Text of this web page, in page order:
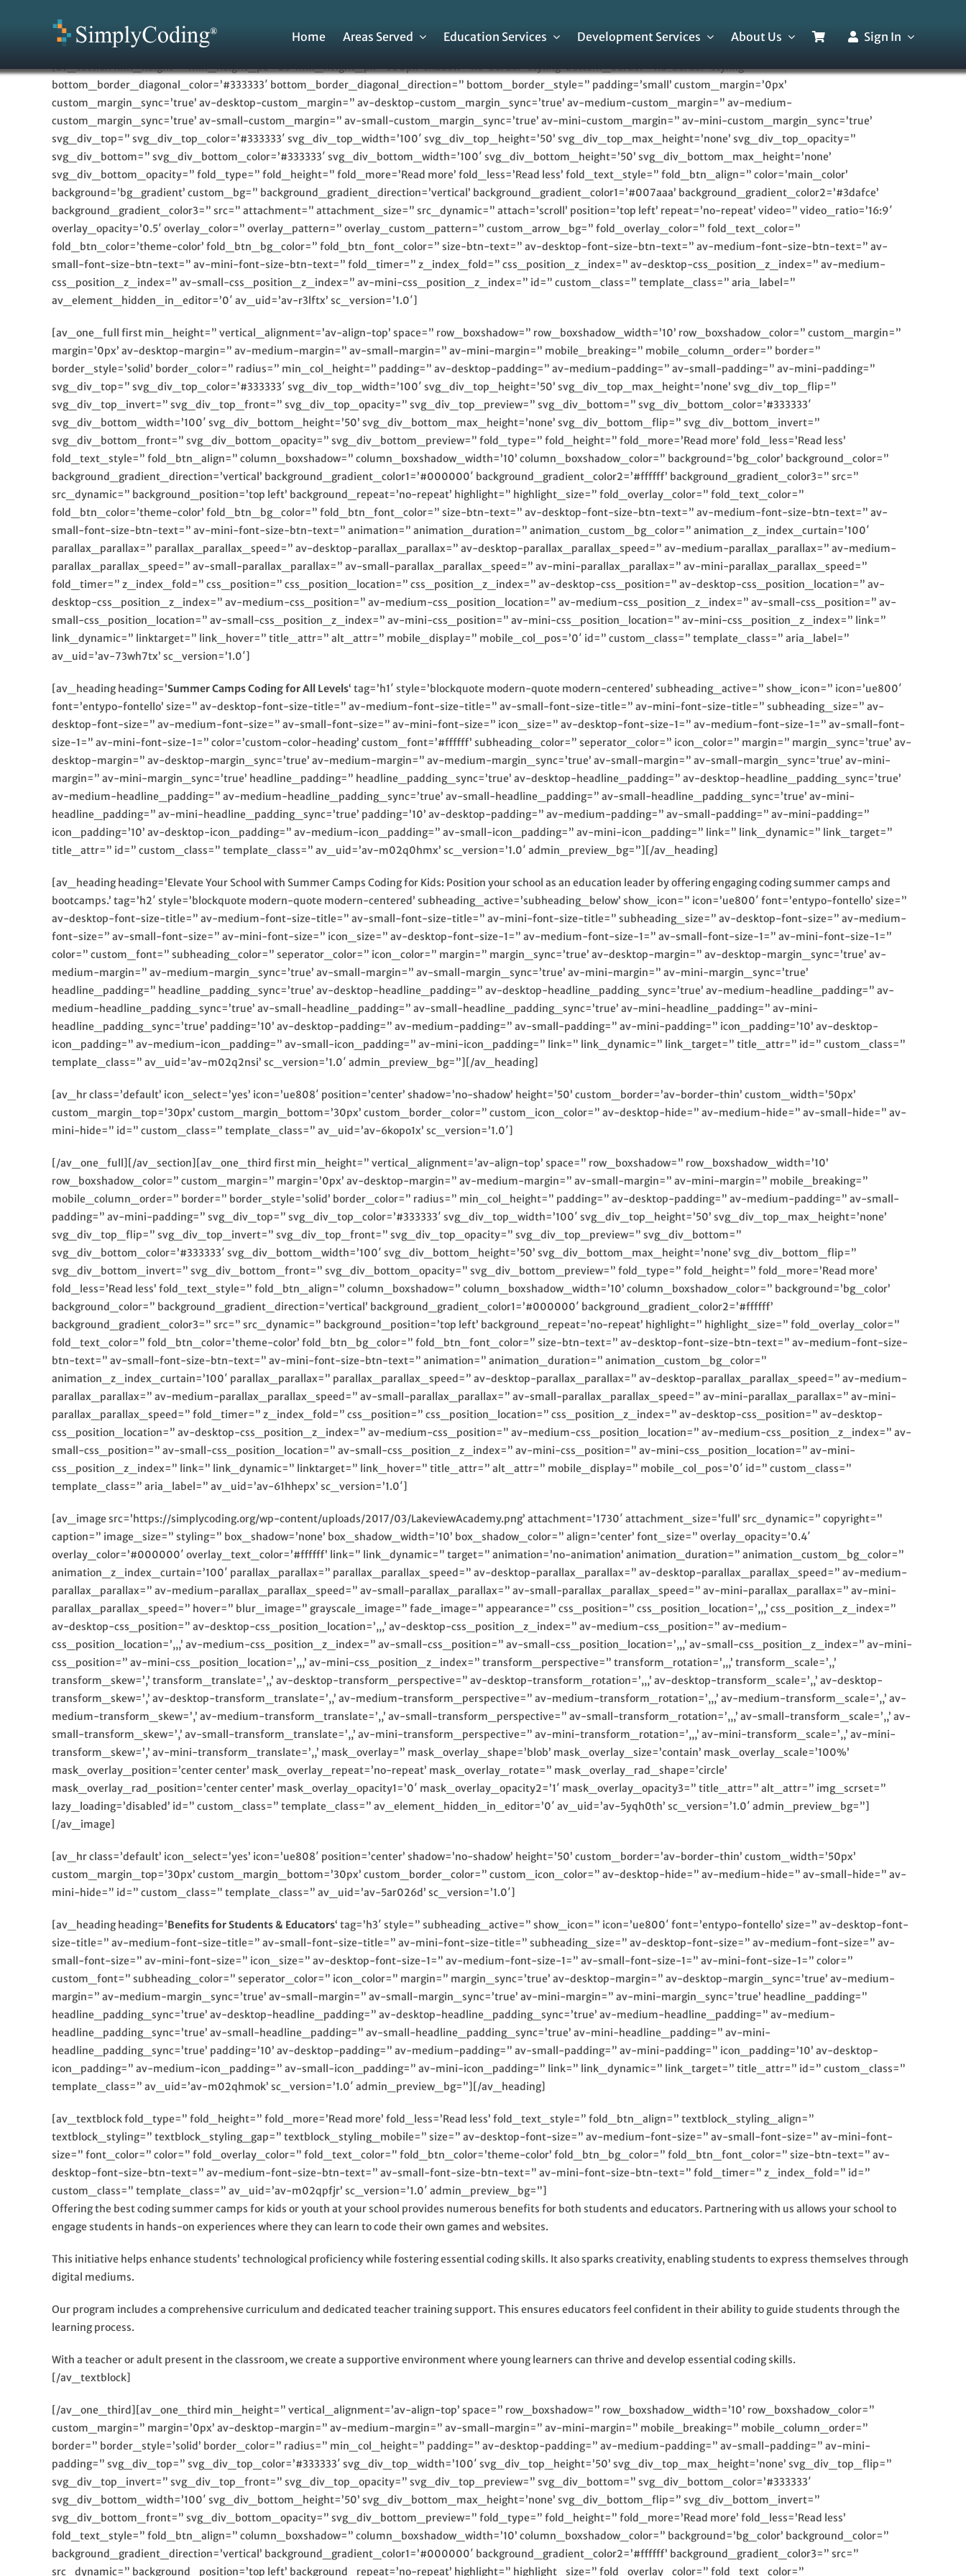
Home Areas Served Education Services Development Services About Us Sign In
[av_section min_height=” min_height_pc=’25’ min_height_px=’500px’ shadow=’no-border-styling’ bottom_border=’no-border-styling’
bottom_border_diagonal_color=’#333333′ bottom_border_diagonal_direction=” bottom_border_style=” padding=’small’ custom_margin=’0px’
custom_margin_sync=’true’ av-desktop-custom_margin=” av-desktop-custom_margin_sync=’true’ av-medium-custom_margin=” av-medium-
custom_margin_sync=’true’ av-small-custom_margin=” av-small-custom_margin_sync=’true’ av-mini-custom_margin=” av-mini-custom_margin_sync=’true’
svg_div_top=” svg_div_top_color=’#333333′ svg_div_top_width=’100′ svg_div_top_height=’50’ svg_div_top_max_height=’none’ svg_div_top_opacity=”
svg_div_bottom=” svg_div_bottom_color=’#333333′ svg_div_bottom_width=’100′ svg_div_bottom_height=’50’ svg_div_bottom_max_height=’none’
svg_div_bottom_opacity=” fold_type=” fold_height=” fold_more=’Read more’ fold_less=’Read less’ fold_text_style=” fold_btn_align=” color=’main_color’
background=’bg_gradient’ custom_bg=” background_gradient_direction=’vertical’ background_gradient_color1=’#007aaa’ background_gradient_color2=’#3dafce’
background_gradient_color3=” src=” attachment=” attachment_size=” src_dynamic=” attach=’scroll’ position=’top left’ repeat=’no-repeat’ video=” video_ratio=’16:9′
overlay_opacity=’0.5′ overlay_color=” overlay_pattern=” overlay_custom_pattern=” custom_arrow_bg=” fold_overlay_color=” fold_text_color=”
fold_btn_color=’theme-color’ fold_btn_bg_color=” fold_btn_font_color=” size-btn-text=” av-desktop-font-size-btn-text=” av-medium-font-size-btn-text=” av-
small-font-size-btn-text=” av-mini-font-size-btn-text=” fold_timer=” z_index_fold=” css_position_z_index=” av-desktop-css_position_z_index=” av-medium-
css_position_z_index=” av-small-css_position_z_index=” av-mini-css_position_z_index=” id=” custom_class=” template_class=” aria_label=”
av_element_hidden_in_editor=’0′ av_uid=’av-r3lftx’ sc_version=’1.0′]
[av_one_full first min_height=” vertical_alignment=’av-align-top’ space=” row_boxshadow=” row_boxshadow_width=’10’ row_boxshadow_color=” custom_margin=”
margin=’0px’ av-desktop-margin=” av-medium-margin=” av-small-margin=” av-mini-margin=” mobile_breaking=” mobile_column_order=” border=”
border_style=’solid’ border_color=” radius=” min_col_height=” padding=” av-desktop-padding=” av-medium-padding=” av-small-padding=” av-mini-padding=”
svg_div_top=” svg_div_top_color=’#333333′ svg_div_top_width=’100′ svg_div_top_height=’50’ svg_div_top_max_height=’none’ svg_div_top_flip=”
svg_div_top_invert=” svg_div_top_front=” svg_div_top_opacity=” svg_div_top_preview=” svg_div_bottom=” svg_div_bottom_color=’#333333′
svg_div_bottom_width=’100′ svg_div_bottom_height=’50’ svg_div_bottom_max_height=’none’ svg_div_bottom_flip=” svg_div_bottom_invert=”
svg_div_bottom_front=” svg_div_bottom_opacity=” svg_div_bottom_preview=” fold_type=” fold_height=” fold_more=’Read more’ fold_less=’Read less’
fold_text_style=” fold_btn_align=” column_boxshadow=” column_boxshadow_width=’10’ column_boxshadow_color=” background=’bg_color’ background_color=”
background_gradient_direction=’vertical’ background_gradient_color1=’#000000′ background_gradient_color2=’#ffffff’ background_gradient_color3=” src=”
src_dynamic=” background_position=’top left’ background_repeat=’no-repeat’ highlight=” highlight_size=” fold_overlay_color=” fold_text_color=”
fold_btn_color=’theme-color’ fold_btn_bg_color=” fold_btn_font_color=” size-btn-text=” av-desktop-font-size-btn-text=” av-medium-font-size-btn-text=” av-
small-font-size-btn-text=” av-mini-font-size-btn-text=” animation=” animation_duration=” animation_custom_bg_color=” animation_z_index_curtain=’100′
parallax_parallax=” parallax_parallax_speed=” av-desktop-parallax_parallax=” av-desktop-parallax_parallax_speed=” av-medium-parallax_parallax=” av-medium-
parallax_parallax_speed=” av-small-parallax_parallax=” av-small-parallax_parallax_speed=” av-mini-parallax_parallax=” av-mini-parallax_parallax_speed=”
fold_timer=” z_index_fold=” css_position=” css_position_location=” css_position_z_index=” av-desktop-css_position=” av-desktop-css_position_location=” av-
desktop-css_position_z_index=” av-medium-css_position=” av-medium-css_position_location=” av-medium-css_position_z_index=” av-small-css_position=” av-
small-css_position_location=” av-small-css_position_z_index=” av-mini-css_position=” av-mini-css_position_location=” av-mini-css_position_z_index=” link=”
link_dynamic=” linktarget=” link_hover=” title_attr=” alt_attr=” mobile_display=” mobile_col_pos=’0′ id=” custom_class=” template_class=” aria_label=”
av_uid=’av-73wh7tx’ sc_version=’1.0′]
[av_heading heading=’Summer Camps Coding for All Levels‘ tag=’h1′ style=’blockquote modern-quote modern-centered’ subheading_active=” show_icon=” icon=’ue800′
font=’entypo-fontello’ size=” av-desktop-font-size-title=” av-medium-font-size-title=” av-small-font-size-title=” av-mini-font-size-title=” subheading_size=” av-
desktop-font-size=” av-medium-font-size=” av-small-font-size=” av-mini-font-size=” icon_size=” av-desktop-font-size-1=” av-medium-font-size-1=” av-small-font-
size-1=” av-mini-font-size-1=” color=’custom-color-heading’ custom_font=’#ffffff’ subheading_color=” seperator_color=” icon_color=” margin=” margin_sync=’true’ av-
desktop-margin=” av-desktop-margin_sync=’true’ av-medium-margin=” av-medium-margin_sync=’true’ av-small-margin=” av-small-margin_sync=’true’ av-mini-
margin=” av-mini-margin_sync=’true’ headline_padding=” headline_padding_sync=’true’ av-desktop-headline_padding=” av-desktop-headline_padding_sync=’true’
av-medium-headline_padding=” av-medium-headline_padding_sync=’true’ av-small-headline_padding=” av-small-headline_padding_sync=’true’ av-mini-
headline_padding=” av-mini-headline_padding_sync=’true’ padding=’10’ av-desktop-padding=” av-medium-padding=” av-small-padding=” av-mini-padding=”
icon_padding=’10’ av-desktop-icon_padding=” av-medium-icon_padding=” av-small-icon_padding=” av-mini-icon_padding=” link=” link_dynamic=” link_target=”
title_attr=” id=” custom_class=” template_class=” av_uid=’av-m02q0hmx’ sc_version=’1.0′ admin_preview_bg=”][/av_heading]
[av_heading heading=’Elevate Your School with Summer Camps Coding for Kids: Position your school as an education leader by offering engaging coding summer camps and
bootcamps.’ tag=’h2′ style=’blockquote modern-quote modern-centered’ subheading_active=’subheading_below’ show_icon=” icon=’ue800′ font=’entypo-fontello’ size=”
av-desktop-font-size-title=” av-medium-font-size-title=” av-small-font-size-title=” av-mini-font-size-title=” subheading_size=” av-desktop-font-size=” av-medium-
font-size=” av-small-font-size=” av-mini-font-size=” icon_size=” av-desktop-font-size-1=” av-medium-font-size-1=” av-small-font-size-1=” av-mini-font-size-1=”
color=” custom_font=” subheading_color=” seperator_color=” icon_color=” margin=” margin_sync=’true’ av-desktop-margin=” av-desktop-margin_sync=’true’ av-
medium-margin=” av-medium-margin_sync=’true’ av-small-margin=” av-small-margin_sync=’true’ av-mini-margin=” av-mini-margin_sync=’true’
headline_padding=” headline_padding_sync=’true’ av-desktop-headline_padding=” av-desktop-headline_padding_sync=’true’ av-medium-headline_padding=” av-
medium-headline_padding_sync=’true’ av-small-headline_padding=” av-small-headline_padding_sync=’true’ av-mini-headline_padding=” av-mini-
headline_padding_sync=’true’ padding=’10’ av-desktop-padding=” av-medium-padding=” av-small-padding=” av-mini-padding=” icon_padding=’10’ av-desktop-
icon_padding=” av-medium-icon_padding=” av-small-icon_padding=” av-mini-icon_padding=” link=” link_dynamic=” link_target=” title_attr=” id=” custom_class=”
template_class=” av_uid=’av-m02q2nsi’ sc_version=’1.0′ admin_preview_bg=”][/av_heading]
[av_hr class=’default’ icon_select=’yes’ icon=’ue808′ position=’center’ shadow=’no-shadow’ height=’50’ custom_border=’av-border-thin’ custom_width=’50px’
custom_margin_top=’30px’ custom_margin_bottom=’30px’ custom_border_color=” custom_icon_color=” av-desktop-hide=” av-medium-hide=” av-small-hide=” av-
mini-hide=” id=” custom_class=” template_class=” av_uid=’av-6kopo1x’ sc_version=’1.0′]
[/av_one_full][/av_section][av_one_third first min_height=” vertical_alignment=’av-align-top’ space=” row_boxshadow=” row_boxshadow_width=’10’
row_boxshadow_color=” custom_margin=” margin=’0px’ av-desktop-margin=” av-medium-margin=” av-small-margin=” av-mini-margin=” mobile_breaking=”
mobile_column_order=” border=” border_style=’solid’ border_color=” radius=” min_col_height=” padding=” av-desktop-padding=” av-medium-padding=” av-small-
padding=” av-mini-padding=” svg_div_top=” svg_div_top_color=’#333333′ svg_div_top_width=’100′ svg_div_top_height=’50’ svg_div_top_max_height=’none’
svg_div_top_flip=” svg_div_top_invert=” svg_div_top_front=” svg_div_top_opacity=” svg_div_top_preview=” svg_div_bottom=”
svg_div_bottom_color=’#333333′ svg_div_bottom_width=’100′ svg_div_bottom_height=’50’ svg_div_bottom_max_height=’none’ svg_div_bottom_flip=”
svg_div_bottom_invert=” svg_div_bottom_front=” svg_div_bottom_opacity=” svg_div_bottom_preview=” fold_type=” fold_height=” fold_more=’Read more’
fold_less=’Read less’ fold_text_style=” fold_btn_align=” column_boxshadow=” column_boxshadow_width=’10’ column_boxshadow_color=” background=’bg_color’
background_color=” background_gradient_direction=’vertical’ background_gradient_color1=’#000000′ background_gradient_color2=’#ffffff’
background_gradient_color3=” src=” src_dynamic=” background_position=’top left’ background_repeat=’no-repeat’ highlight=” highlight_size=” fold_overlay_color=”
fold_text_color=” fold_btn_color=’theme-color’ fold_btn_bg_color=” fold_btn_font_color=” size-btn-text=” av-desktop-font-size-btn-text=” av-medium-font-size-
btn-text=” av-small-font-size-btn-text=” av-mini-font-size-btn-text=” animation=” animation_duration=” animation_custom_bg_color=”
animation_z_index_curtain=’100′ parallax_parallax=” parallax_parallax_speed=” av-desktop-parallax_parallax=” av-desktop-parallax_parallax_speed=” av-medium-
parallax_parallax=” av-medium-parallax_parallax_speed=” av-small-parallax_parallax=” av-small-parallax_parallax_speed=” av-mini-parallax_parallax=” av-mini-
parallax_parallax_speed=” fold_timer=” z_index_fold=” css_position=” css_position_location=” css_position_z_index=” av-desktop-css_position=” av-desktop-
css_position_location=” av-desktop-css_position_z_index=” av-medium-css_position=” av-medium-css_position_location=” av-medium-css_position_z_index=” av-
small-css_position=” av-small-css_position_location=” av-small-css_position_z_index=” av-mini-css_position=” av-mini-css_position_location=” av-mini-
css_position_z_index=” link=” link_dynamic=” linktarget=” link_hover=” title_attr=” alt_attr=” mobile_display=” mobile_col_pos=’0′ id=” custom_class=”
template_class=” aria_label=” av_uid=’av-61hhepx’ sc_version=’1.0′]
[av_image src=’https://simplycoding.org/wp-content/uploads/2017/03/LakeviewAcademy.png’ attachment=’1730′ attachment_size=’full’ src_dynamic=” copyright=”
caption=” image_size=” styling=” box_shadow=’none’ box_shadow_width=’10’ box_shadow_color=” align=’center’ font_size=” overlay_opacity=’0.4′
overlay_color=’#000000′ overlay_text_color=’#ffffff’ link=” link_dynamic=” target=” animation=’no-animation’ animation_duration=” animation_custom_bg_color=”
animation_z_index_curtain=’100′ parallax_parallax=” parallax_parallax_speed=” av-desktop-parallax_parallax=” av-desktop-parallax_parallax_speed=” av-medium-
parallax_parallax=” av-medium-parallax_parallax_speed=” av-small-parallax_parallax=” av-small-parallax_parallax_speed=” av-mini-parallax_parallax=” av-mini-
parallax_parallax_speed=” hover=” blur_image=” grayscale_image=” fade_image=” appearance=” css_position=” css_position_location=’,,,’ css_position_z_index=”
av-desktop-css_position=” av-desktop-css_position_location=’,,,’ av-desktop-css_position_z_index=” av-medium-css_position=” av-medium-
css_position_location=’,,,’ av-medium-css_position_z_index=” av-small-css_position=” av-small-css_position_location=’,,,’ av-small-css_position_z_index=” av-mini-
css_position=” av-mini-css_position_location=’,,,’ av-mini-css_position_z_index=” transform_perspective=” transform_rotation=’,,,’ transform_scale=’,,’
transform_skew=’,’ transform_translate=’,,’ av-desktop-transform_perspective=” av-desktop-transform_rotation=’,,,’ av-desktop-transform_scale=’,,’ av-desktop-
transform_skew=’,’ av-desktop-transform_translate=’,,’ av-medium-transform_perspective=” av-medium-transform_rotation=’,,,’ av-medium-transform_scale=’,,’ av-
medium-transform_skew=’,’ av-medium-transform_translate=’,,’ av-small-transform_perspective=” av-small-transform_rotation=’,,,’ av-small-transform_scale=’,,’ av-
small-transform_skew=’,’ av-small-transform_translate=’,,’ av-mini-transform_perspective=” av-mini-transform_rotation=’,,,’ av-mini-transform_scale=’,,’ av-mini-
transform_skew=’,’ av-mini-transform_translate=’,,’ mask_overlay=” mask_overlay_shape=’blob’ mask_overlay_size=’contain’ mask_overlay_scale=’100%’
mask_overlay_position=’center center’ mask_overlay_repeat=’no-repeat’ mask_overlay_rotate=” mask_overlay_rad_shape=’circle’
mask_overlay_rad_position=’center center’ mask_overlay_opacity1=’0′ mask_overlay_opacity2=’1′ mask_overlay_opacity3=” title_attr=” alt_attr=” img_scrset=”
lazy_loading=’disabled’ id=” custom_class=” template_class=” av_element_hidden_in_editor=’0′ av_uid=’av-5yqh0th’ sc_version=’1.0′ admin_preview_bg=”]
[/av_image]
[av_hr class=’default’ icon_select=’yes’ icon=’ue808′ position=’center’ shadow=’no-shadow’ height=’50’ custom_border=’av-border-thin’ custom_width=’50px’
custom_margin_top=’30px’ custom_margin_bottom=’30px’ custom_border_color=” custom_icon_color=” av-desktop-hide=” av-medium-hide=” av-small-hide=” av-
mini-hide=” id=” custom_class=” template_class=” av_uid=’av-5ar026d’ sc_version=’1.0′]
[av_heading heading=’Benefits for Students & Educators‘ tag=’h3′ style=” subheading_active=” show_icon=” icon=’ue800′ font=’entypo-fontello’ size=” av-desktop-font-
size-title=” av-medium-font-size-title=” av-small-font-size-title=” av-mini-font-size-title=” subheading_size=” av-desktop-font-size=” av-medium-font-size=” av-
small-font-size=” av-mini-font-size=” icon_size=” av-desktop-font-size-1=” av-medium-font-size-1=” av-small-font-size-1=” av-mini-font-size-1=” color=”
custom_font=” subheading_color=” seperator_color=” icon_color=” margin=” margin_sync=’true’ av-desktop-margin=” av-desktop-margin_sync=’true’ av-medium-
margin=” av-medium-margin_sync=’true’ av-small-margin=” av-small-margin_sync=’true’ av-mini-margin=” av-mini-margin_sync=’true’ headline_padding=”
headline_padding_sync=’true’ av-desktop-headline_padding=” av-desktop-headline_padding_sync=’true’ av-medium-headline_padding=” av-medium-
headline_padding_sync=’true’ av-small-headline_padding=” av-small-headline_padding_sync=’true’ av-mini-headline_padding=” av-mini-
headline_padding_sync=’true’ padding=’10’ av-desktop-padding=” av-medium-padding=” av-small-padding=” av-mini-padding=” icon_padding=’10’ av-desktop-
icon_padding=” av-medium-icon_padding=” av-small-icon_padding=” av-mini-icon_padding=” link=” link_dynamic=” link_target=” title_attr=” id=” custom_class=”
template_class=” av_uid=’av-m02qhmok’ sc_version=’1.0′ admin_preview_bg=”][/av_heading]
[av_textblock fold_type=” fold_height=” fold_more=’Read more’ fold_less=’Read less’ fold_text_style=” fold_btn_align=” textblock_styling_align=”
textblock_styling=” textblock_styling_gap=” textblock_styling_mobile=” size=” av-desktop-font-size=” av-medium-font-size=” av-small-font-size=” av-mini-font-
size=” font_color=” color=” fold_overlay_color=” fold_text_color=” fold_btn_color=’theme-color’ fold_btn_bg_color=” fold_btn_font_color=” size-btn-text=” av-
desktop-font-size-btn-text=” av-medium-font-size-btn-text=” av-small-font-size-btn-text=” av-mini-font-size-btn-text=” fold_timer=” z_index_fold=” id=”
custom_class=” template_class=” av_uid=’av-m02qpfjr’ sc_version=’1.0′ admin_preview_bg=”]
Offering the best coding summer camps for kids or youth at your school provides numerous benefits for both students and educators. Partnering with us allows your school to
engage students in hands-on experiences where they can learn to code their own games and websites.
This initiative helps enhance students’ technological proficiency while fostering essential coding skills. It also sparks creativity, enabling students to express themselves through
digital mediums.
Our program includes a comprehensive curriculum and dedicated teacher training support. This ensures educators feel confident in their ability to guide students through the
learning process.
With a teacher or adult present in the classroom, we create a supportive environment where young learners can thrive and develop essential coding skills.
[/av_textblock]
[/av_one_third][av_one_third min_height=” vertical_alignment=’av-align-top’ space=” row_boxshadow=” row_boxshadow_width=’10’ row_boxshadow_color=”
custom_margin=” margin=’0px’ av-desktop-margin=” av-medium-margin=” av-small-margin=” av-mini-margin=” mobile_breaking=” mobile_column_order=”
border=” border_style=’solid’ border_color=” radius=” min_col_height=” padding=” av-desktop-padding=” av-medium-padding=” av-small-padding=” av-mini-
padding=” svg_div_top=” svg_div_top_color=’#333333′ svg_div_top_width=’100′ svg_div_top_height=’50’ svg_div_top_max_height=’none’ svg_div_top_flip=”
svg_div_top_invert=” svg_div_top_front=” svg_div_top_opacity=” svg_div_top_preview=” svg_div_bottom=” svg_div_bottom_color=’#333333′
svg_div_bottom_width=’100′ svg_div_bottom_height=’50’ svg_div_bottom_max_height=’none’ svg_div_bottom_flip=” svg_div_bottom_invert=”
svg_div_bottom_front=” svg_div_bottom_opacity=” svg_div_bottom_preview=” fold_type=” fold_height=” fold_more=’Read more’ fold_less=’Read less’
fold_text_style=” fold_btn_align=” column_boxshadow=” column_boxshadow_width=’10’ column_boxshadow_color=” background=’bg_color’ background_color=”
background_gradient_direction=’vertical’ background_gradient_color1=’#000000′ background_gradient_color2=’#ffffff’ background_gradient_color3=” src=”
src_dynamic=” background_position=’top left’ background_repeat=’no-repeat’ highlight=” highlight_size=” fold_overlay_color=” fold_text_color=”